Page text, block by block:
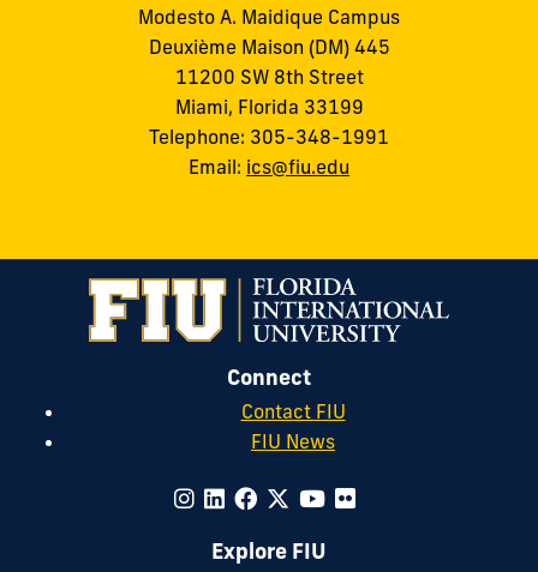
Modesto A. Maidique Campus
Deuxième Maison (DM) 445
11200 SW 8th Street
Miami, Florida 33199
Telephone: 305-348-1991
Email: ics@fiu.edu
Connect
Contact FIU
FIU News
Explore FIU